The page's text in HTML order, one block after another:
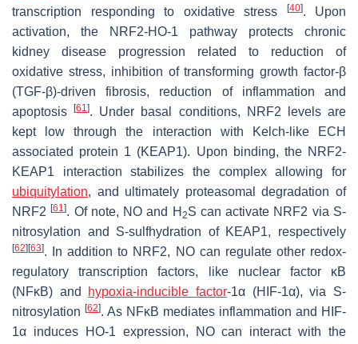
transcription responding to oxidative stress
[40]. Upon
activation, the NRF2-HO-1 pathway protects chronic
kidney disease progression related to reduction of
oxidative stress, inhibition of transforming growth factor-β
(TGF-β)-driven fibrosis, reduction of inflammation and
apoptosis[61]. Under basal conditions, NRF2 levels are
kept low through the interaction with Kelch-like ECH
associated protein 1 (KEAP1). Upon binding, the NRF2-
KEAP1 interaction stabilizes the complex allowing for
ubiquitylation, and ultimately proteasomal degradation of
NRF2[61]. Of note, NO and H 2S can activate NRF2 via S-
nitrosylation and S-sulfhydration of KEAP1, respectively
[62] [63]. In addition to NRF2, NO can regulate other redox-
regulatory transcription factors, like nuclear factor κB
(NFκB) and hypoxia-inducible factor-1α (HIF-1α), via S-
nitrosylation [62]. As NFκB mediates inflammation and HIF-
1α induces HO-1 expression, NO can interact with the